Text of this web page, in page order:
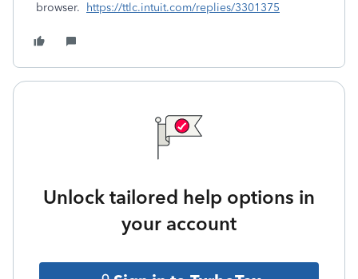
browser.
https://ttlc.intuit.com/replies/3301375
Unlock tailored help options in
your account